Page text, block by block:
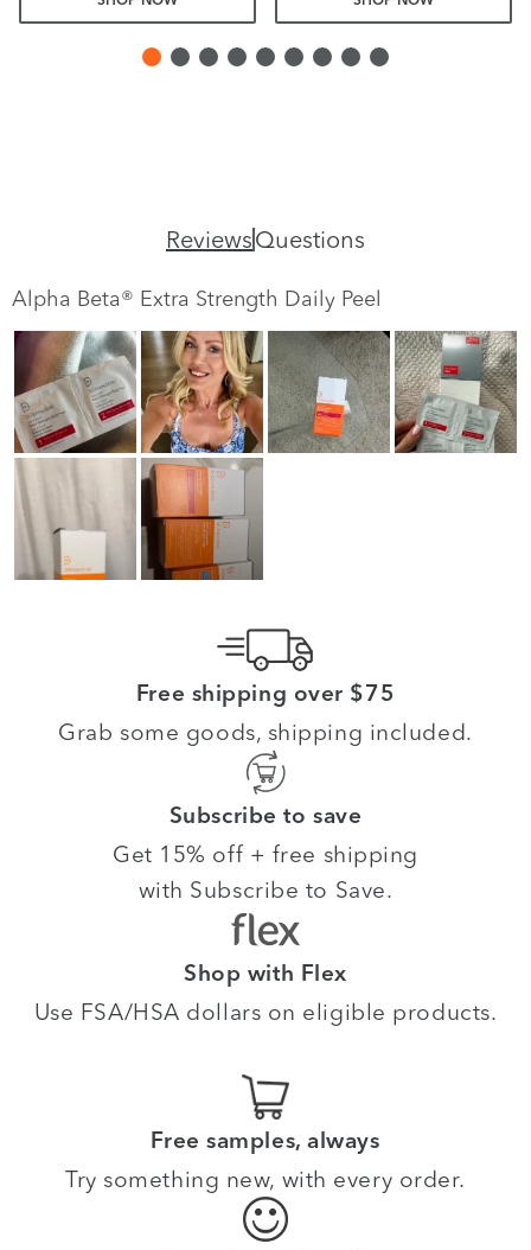
ReviewsQuestions
Alpha Beta® Extra Strength Daily Peel
Free shipping over $75
Grab some goods, shipping included.
Subscribe to save
Get 15% off + free shipping
with Subscribe to Save.
Shop with Flex
Use FSA/HSA dollars on eligible products.
Free samples, always
Try something new, with every order.